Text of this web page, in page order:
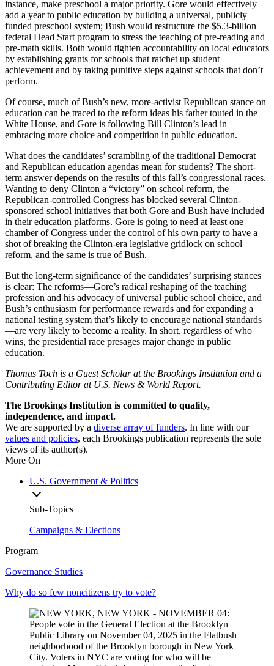
instance, make preschool a major priority. Gore would effectively
add a year to public education by building a universal, publicly
funded preschool system; Bush would restructure the $5.3-billion
federal Head Start program to stress the teaching of pre-reading and
pre-math skills. Both would tighten accountability on local educators
by establishing grants for schools that ratchet up student
achievement and by taking punitive steps against schools that don’t
perform.
Of course, much of Bush’s new, more-activist Republican stance on
education can be traced to the reform ideas his father touted in the
White House, and Gore is following Bill Clinton’s lead in
embracing more choice and competition in public education.
What does the candidates’ scrambling of the traditional Democrat
and Republican education agendas mean for students? The short-
term answer depends on the results of this fall’s congressional races.
Wanting to deny Clinton a “victory” on school reform, the
Republican-controlled Congress has blocked several Clinton-
sponsored school initiatives that both Gore and Bush have included
in their education platforms. Gore is going to need at least one
chamber of Congress under the control of his own party to have a
shot of breaking the Clinton-era legislative gridlock on school
reform, and the same is true of Bush.
But the long-term significance of the candidates’ surprising stances
is clear: The reforms—Gore’s radical reshaping of the teaching
profession and his advocacy of universal public school choice, and
Bush’s enthusiasm for performance rewards and for expanding a
national testing system that’s likely to encourage national standards
—are very likely to become a reality. In short, regardless of who
wins, the presidential race presages major change in public
education.
Thomas Toch is a Guest Scholar at the Brookings Institution and a
Contributing Editor at U.S. News & World Report.
The Brookings Institution is committed to quality,
independence, and impact.
We are supported by a diverse array of funders. In line with our
values and policies, each Brookings publication represents the sole
views of its author(s).
More On
U.S. Government & Politics
Sub-Topics
Campaigns & Elections
Program
Governance Studies
Why do so few noncitizens try to vote?